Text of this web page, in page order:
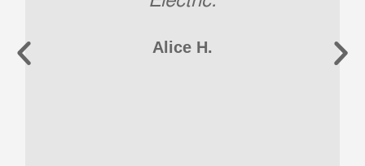
Joe A.